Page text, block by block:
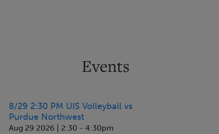
Events
8/29 2:30 PM UIS Volleyball vs
Purdue Northwest
Aug 29 2026 | 2:30 - 4:30pm